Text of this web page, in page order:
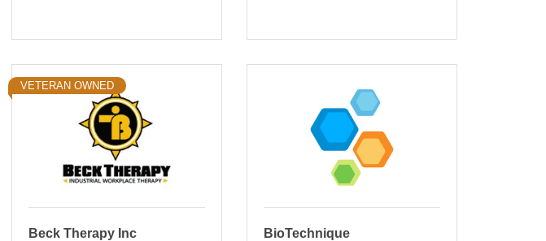
VETERAN OWNED
Beck Therapy Inc BioTechnique